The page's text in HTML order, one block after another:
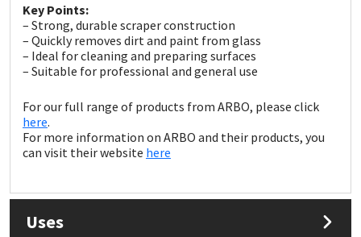
Key Points:
– Strong, durable scraper construction
– Quickly removes dirt and paint from glass
– Ideal for cleaning and preparing surfaces
– Suitable for professional and general use
For our full range of products from ARBO, please click
here.
For more information on ARBO and their products, you
can visit their website here
Uses
Purdy
Rainbow
Ronseal
Sealoflex
Soudal